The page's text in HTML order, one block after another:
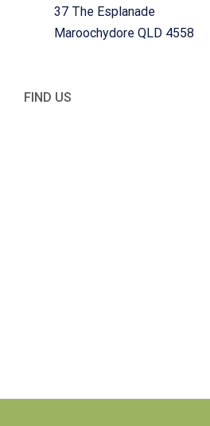
37 The Esplanade
Maroochydore QLD 4558
FIND US